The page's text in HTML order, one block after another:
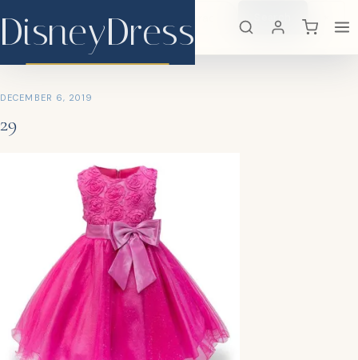
DisneyDress Search
DisneyDress
DECEMBER 6, 2019
29